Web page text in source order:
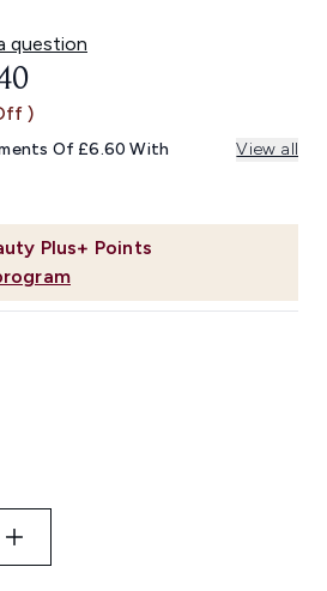
question
Plus+ Points
RETAIL PRICE:
PRICE:
)
Of £6.60 With View all